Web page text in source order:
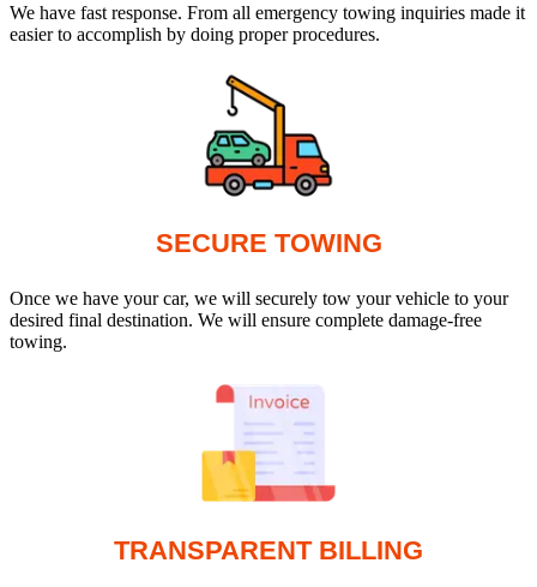
We have fast response. From all emergency towing inquiries made it
easier to accomplish by doing proper procedures.
SECURE TOWING
Once we have your car, we will securely tow your vehicle to your
desired final destination. We will ensure complete damage-free
towing.
TRANSPARENT BILLING